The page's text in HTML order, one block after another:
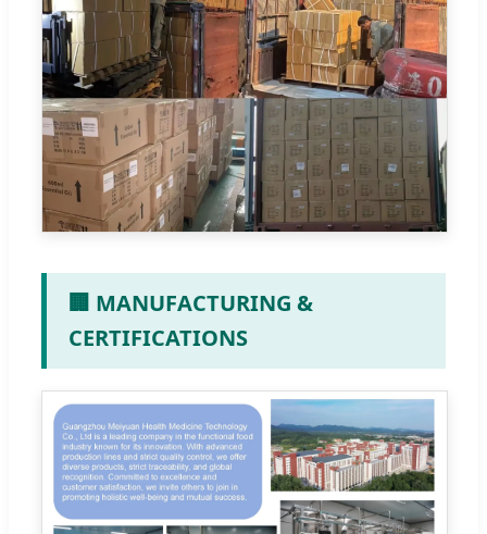
🏢 MANUFACTURING &
CERTIFICATIONS